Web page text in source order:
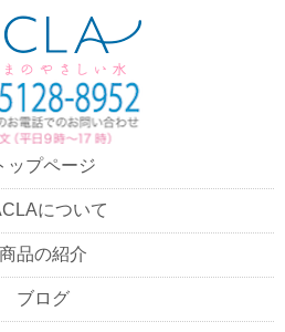
ップページ
について
商品の紹介
ブログ